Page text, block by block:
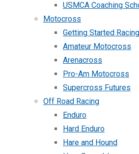
USMCA Coaching
Motocross
Getting Started
Amateur Motocross
Arenacross
Pro-Am Motocross
Supercross Futures
Off Road Racing
Enduro
Hard Enduro
Hare and Hound